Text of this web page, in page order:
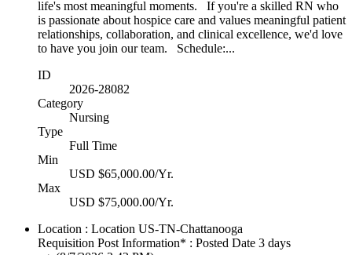
life's most meaningful moments. If you're a skilled RN who
is passionate about hospice care and values meaningful patient
relationships, collaboration, and clinical excellence, we'd love
to have you join our team. Schedule:...
ID
2026-28082
Category
Nursing
Type
Full Time
Min
USD $65,000.00/Yr.
Max
USD $75,000.00/Yr.
Location : Location US-TN-Chattanooga
Requisition Post Information* : Posted Date 3 days